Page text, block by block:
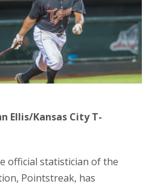
Ellis/Kansas City T-
official statistician of the
Pointstreak, has